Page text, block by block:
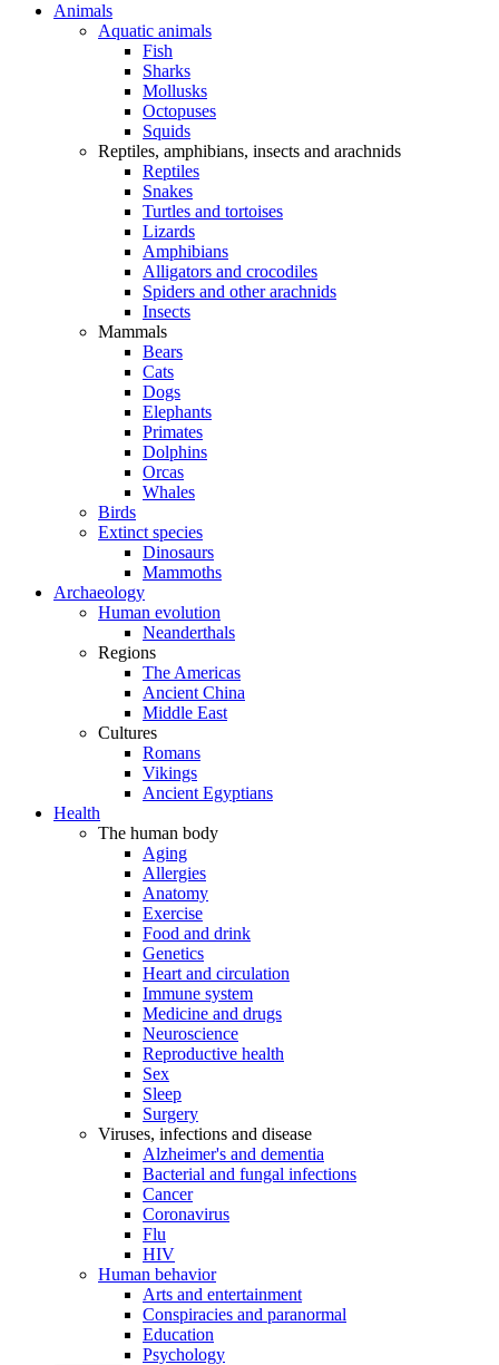
Animals
Aquatic animals
Fish
Sharks
Mollusks
Octopuses
Squids
Reptiles, amphibians, insects and arachnids
Reptiles
Snakes
Turtles and tortoises
Lizards
Amphibians
Alligators and crocodiles
Spiders and other arachnids
Insects
Mammals
Bears
Cats
Dogs
Elephants
Primates
Dolphins
Orcas
Whales
Birds
Extinct species
Dinosaurs
Mammoths
Archaeology
Human evolution
Neanderthals
Regions
The Americas
Ancient China
Middle East
Cultures
Romans
Vikings
Ancient Egyptians
Health
The human body
Aging
Allergies
Anatomy
Exercise
Food and drink
Genetics
Heart and circulation
Immune system
Medicine and drugs
Neuroscience
Reproductive health
Sex
Sleep
Surgery
Viruses, infections and disease
Alzheimer's and dementia
Bacterial and fungal infections
Cancer
Coronavirus
Flu
HIV
Human behavior
Arts and entertainment
Conspiracies and paranormal
Education
Psychology